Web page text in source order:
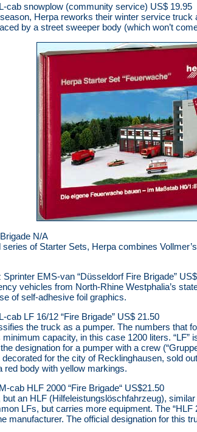
cab snowplow (community service) US$ 19.95
Herpa reworks their winter service
by a street sweeper body (which won’t
N/A
of Starter Sets, Herpa combines
EMS-van “Düsseldorf Fire Brigade”
vehicles from North-Rhine Westphalia’s
of self-adhesive foil graphics.
cab LF 16/12 “Fire Brigade” US$ 21.50
the truck as a pumper. The numbers that
minimum capacity, in this case 1200 liters. “LF”
designation for a pumper with a crew
decorated for the city of Recklinghausen, sold
red body with yellow markings.
cab HLF 2000 “Fire Brigade“ US$21.50
an HLF (Hilfeleistungslöschfahrzeug),
LFs, but carries more equipment. The “HLF
manufacturer. The official designation for this